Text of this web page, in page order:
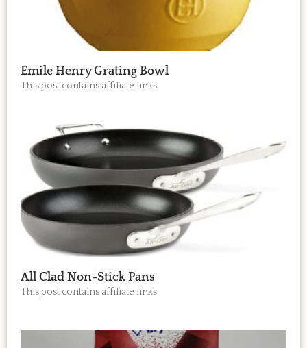
Emile Henry Grating Bowl
This post contains affiliate links
All Clad Non-Stick Pans
This post contains affiliate links